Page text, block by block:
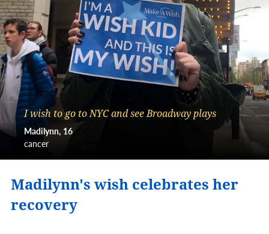
I wish to go to NYC and see Broadway plays
Madilynn 16
cancer
Madilynn's wish celebrates her
recovery